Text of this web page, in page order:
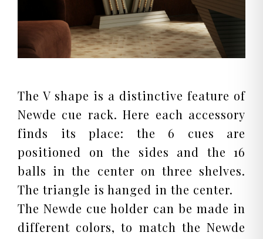
The V shape is a distinctive feature of
Newde cue rack. Here each accessory
finds its place: the 6 cues are
positioned on the sides and the 16
balls in the center on three shelves.
The triangle is hanged in the center.
The Newde cue holder can be made in
different colors, to match the Newde